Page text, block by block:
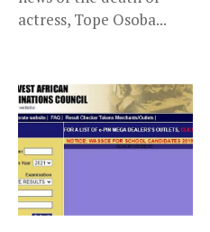
actress, Tope Osoba...